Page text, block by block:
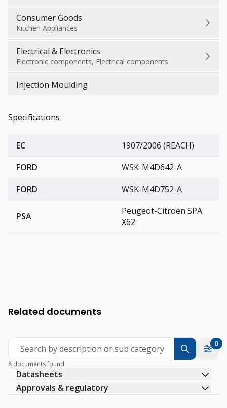
Consumer Goods
Kitchen Appliances
Electrical & Electronics
Electronic components, Electrical components
Injection Moulding
Specifications
EC
1907/2006 (REACH)
FORD
WSK-M4D642-A
FORD
WSK-M4D752-A
PSA
Peugeot-Citroën SPA
X62
Related documents
Search by description or sub category 0
8 documents found
Datasheets
Approvals & regulatory